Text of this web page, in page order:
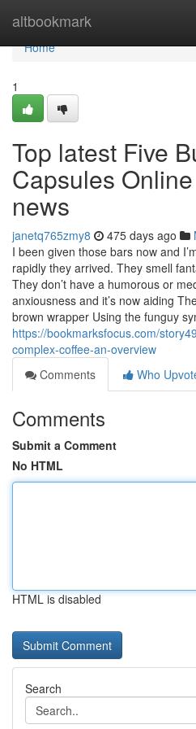
altbookmark
Home
Home
1
Top latest Five
Capsules
news
janetq765zmy8 475 days ago
I been given those bars now and
rapidly they arrived. They smell
They don’t have a humorous or
anxiousness and it’s now aiding
brown wrapper Using the funguy
https://bookmarksfocus.com/
complex-coffee-an-overview
Comments
Who
Comments
Submit a Comment
No HTML
HTML is disabled
Search